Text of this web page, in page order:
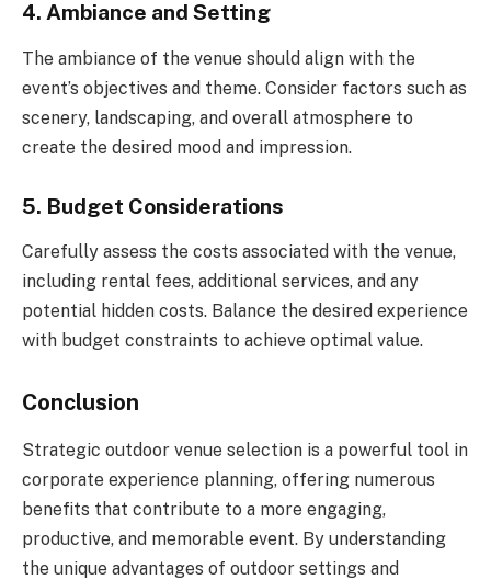
4. Ambiance and Setting
The ambiance of the venue should align with the
event’s objectives and theme. Consider factors such as
scenery, landscaping, and overall atmosphere to
create the desired mood and impression.
5. Budget Considerations
Carefully assess the costs associated with the venue,
including rental fees, additional services, and any
potential hidden costs. Balance the desired experience
with budget constraints to achieve optimal value.
Conclusion
Strategic outdoor venue selection is a powerful tool in
corporate experience planning, offering numerous
benefits that contribute to a more engaging,
productive, and memorable event. By understanding
the unique advantages of outdoor settings and